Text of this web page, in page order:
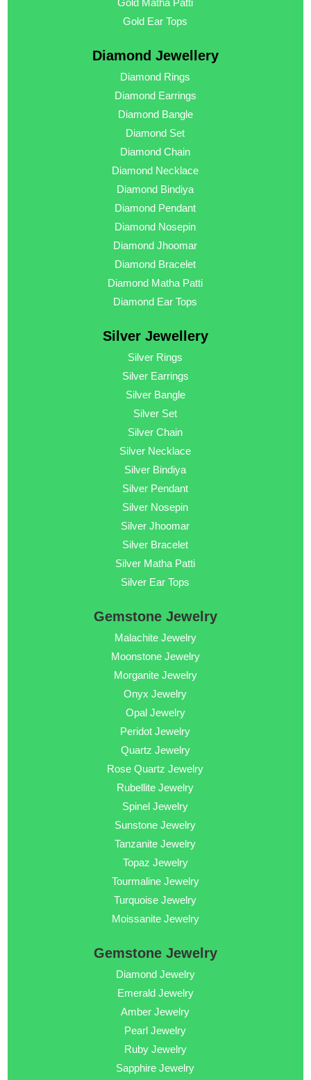
Gold Matha Patti
Gold Ear Tops
Diamond Jewellery
Diamond Rings
Diamond Earrings
Diamond Bangle
Diamond Set
Diamond Chain
Diamond Necklace
Diamond Bindiya
Diamond Pendant
Diamond Nosepin
Diamond Jhoomar
Diamond Bracelet
Diamond Matha Patti
Diamond Ear Tops
Silver Jewellery
Silver Rings
Silver Earrings
Silver Bangle
Silver Set
Silver Chain
Silver Necklace
Silver Bindiya
Silver Pendant
Silver Nosepin
Silver Jhoomar
Silver Bracelet
Silver Matha Patti
Silver Ear Tops
Gemstone Jewelry
Malachite Jewelry
Moonstone Jewelry
Morganite Jewelry
Onyx Jewelry
Opal Jewelry
Peridot Jewelry
Quartz Jewelry
Rose Quartz Jewelry
Rubellite Jewelry
Spinel Jewelry
Sunstone Jewelry
Tanzanite Jewelry
Topaz Jewelry
Tourmaline Jewelry
Turquoise Jewelry
Moissanite Jewelry
Gemstone Jewelry
Diamond Jewelry
Emerald Jewelry
Amber Jewelry
Pearl Jewelry
Ruby Jewelry
Sapphire Jewelry